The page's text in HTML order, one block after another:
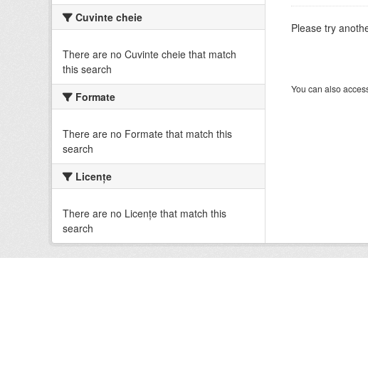
Cuvinte cheie
There are no Cuvinte cheie that match
this search
Formate
There are no Formate that match this
search
Licenţe
There are no Licenţe that match this
search
Please try
You can also